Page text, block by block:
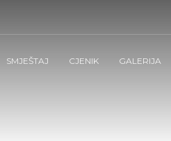
SMJEŠTAJ CJENIK GALERIJA